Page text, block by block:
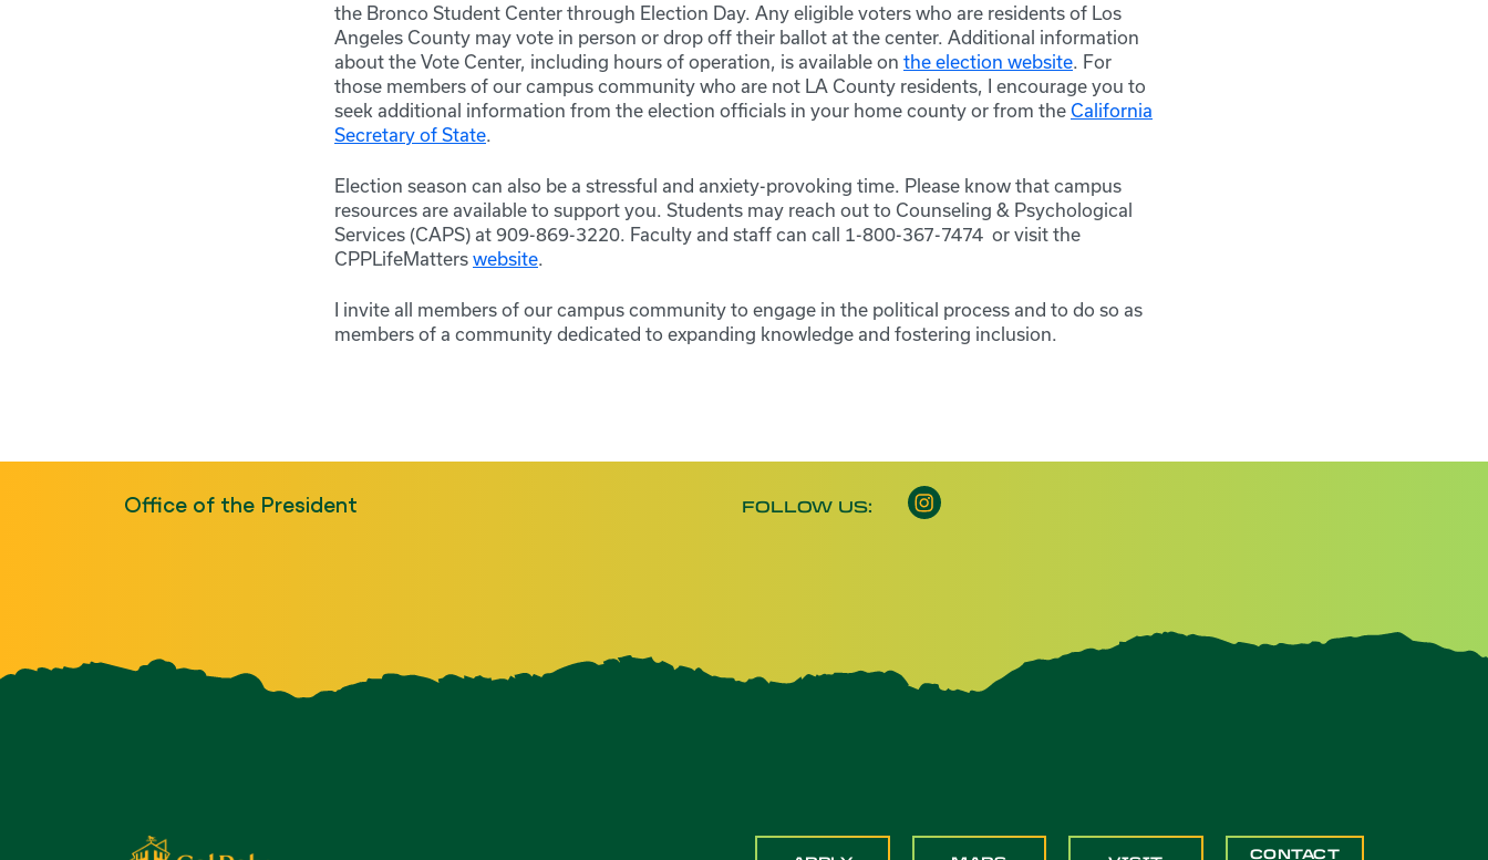
the Bronco Student Center through Election Day. Any eligible voters who are residents of Los
Angeles County may vote in person or drop off their ballot at the center. Additional information
about the Vote Center, including hours of operation, is available on the election website. For
those members of our campus community who are not LA County residents, I encourage you to
seek additional information from the election officials in your home county or from the California
Secretary of State.
Election season can also be a stressful and anxiety-provoking time. Please know that campus
resources are available to support you. Students may reach out to Counseling & Psychological
Services (CAPS) at 909-869-3220. Faculty and staff can call 1-800-367-7474 or visit the
CPPLifeMatters website.
I invite all members of our campus community to engage in the political process and to do so as
members of a community dedicated to expanding knowledge and fostering inclusion.
Office of the President FOLLOW US:
CONTACT